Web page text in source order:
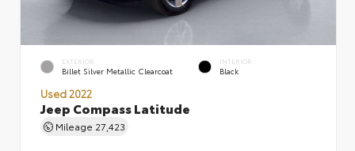
EXTERIOR
Billet Silver Metallic Clearcoat
INTERIOR
Black
Used 2022
Jeep Compass Latitude
Mileage 27,423